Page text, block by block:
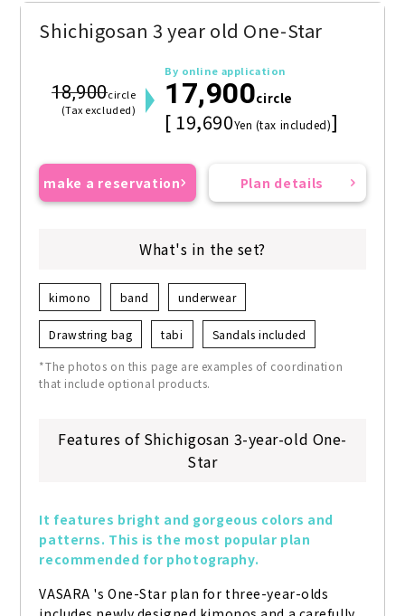
Shichigosan 3 year old One-Star
18,900circle
(Tax excluded)
By online application
17,900circle
[ 19,690Yen (tax included)]
make a reservation Plan details
What's in the set?
kimono band underwear
Drawstring bag tabi Sandals included
*The photos on this page are examples of coordination
that include optional products.
Features of Shichigosan 3-year-old One-
Star
It features bright and gorgeous colors and
patterns. This is the most popular plan
recommended for photography.
VASARA 's One-Star plan for three-year-olds